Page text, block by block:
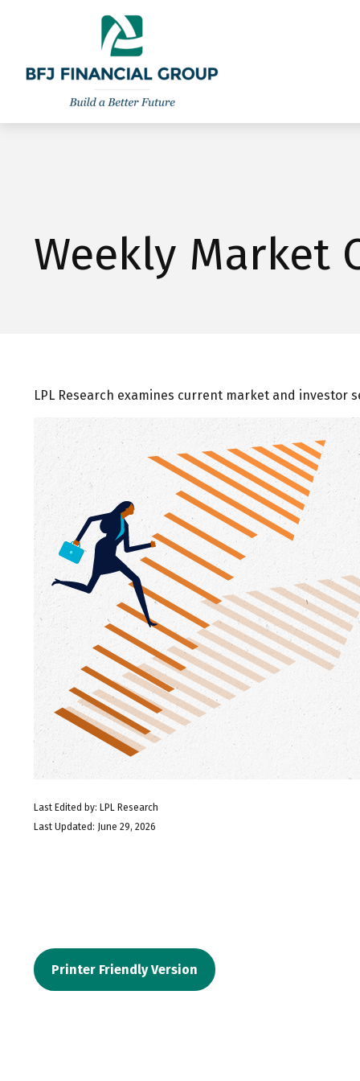
301-260-8600
Weekly Market
LPL Research examines current market and
Last Edited by: LPL Research
Last Updated: June 29, 2026
Printer Friendly Version